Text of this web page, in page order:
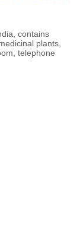
contains
plants,
telephone